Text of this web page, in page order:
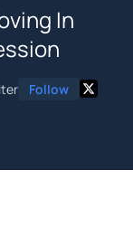
In
Follow